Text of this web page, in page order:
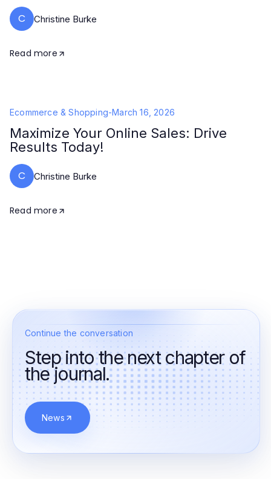
C Christine Burke
Read more
Ecommerce & Shopping-March 16, 2026
Maximize Your Online Sales: Drive
Results Today!
C Christine Burke
Read more
Continue the conversation
Step into the next chapter of
the journal.
News